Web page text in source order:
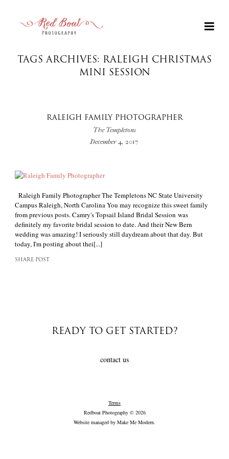
TAGS ARCHIVES: RALEIGH CHRISTMAS
MINI SESSION
RALEIGH FAMILY PHOTOGRAPHER
The Templetons
December 4, 2017
Raleigh Family Photographer The Templetons NC State University
Campus Raleigh, North Carolina You may recognize this sweet family
from previous posts. Camry's Topsail Island Bridal Session was
definitely my favorite bridal session to date. And their New Bern
wedding was amazing! I seriously still daydream about that day. But
today, I'm posting about thei[...]
SHARE POST
READY TO GET STARTED?
contact us
Terms
Redboat Photography © 2026
Website managed by Make Me Modern.